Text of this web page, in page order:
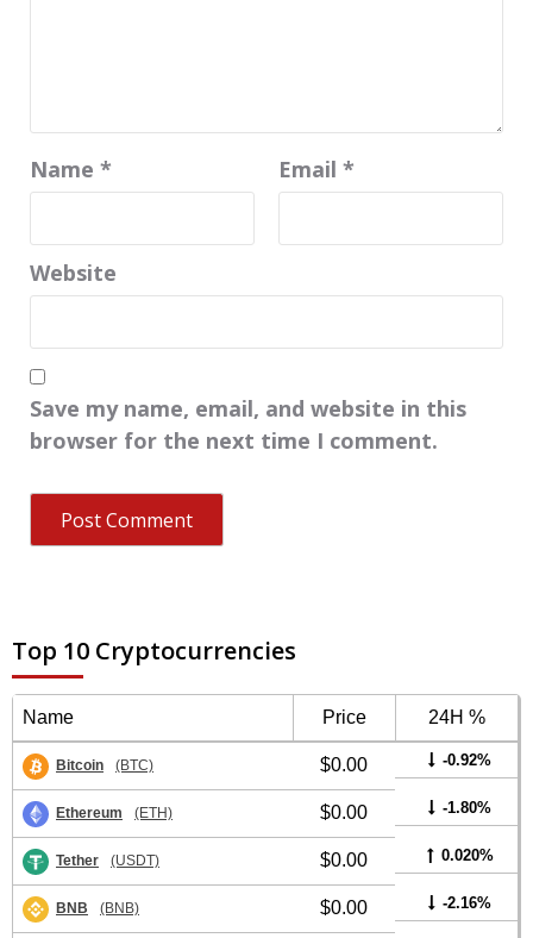
Name * Email *
Website
Save my name, email, and website in this
browser for the next time I comment.
Top 10 Cryptocurrencies
Name Price 24H %
Bitcoin (BTC) $0.00 -0.92%
Ethereum (ETH) $0.00 -1.80%
Tether (USDT) $0.00 0.020%
BNB (BNB) $0.00 -2.16%